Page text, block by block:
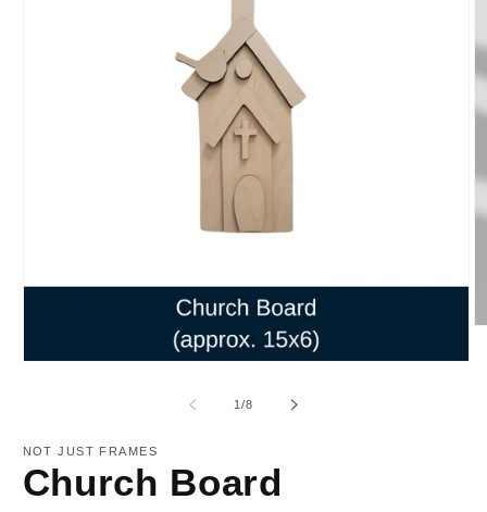
1/of
8
NOT JUST FRAMES
Church Board